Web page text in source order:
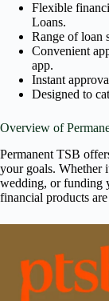
Flexible
Loans.
Range of loan
Convenient
app.
Instant
Designed to
Overview of
Permanent TSB
your goals. Whether
wedding, or funding
financial products